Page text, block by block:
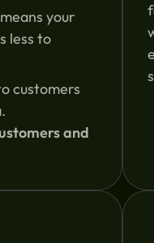
your
less to
customers
and